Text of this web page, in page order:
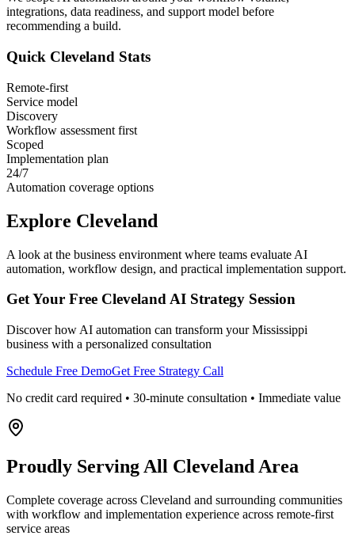
integrations, data readiness, and support model before
recommending a build.
Quick Cleveland Stats
Remote-first
Service model
Discovery
Workflow assessment first
Scoped
Implementation plan
24/7
Automation coverage options
Explore Cleveland
A look at the business environment where teams evaluate AI
automation, workflow design, and practical implementation support.
Get Your Free ClevelandAI Strategy Session
Discover how AI automation can transform yourMississippi
business with a personalized consultation
Schedule Free DemoGet Free Strategy Call
No credit card required • 30-minute consultation • Immediate value
Proudly Serving All Cleveland Area
Complete coverage across Cleveland and surrounding communities
with workflow and implementation experience across remote-first
service areas